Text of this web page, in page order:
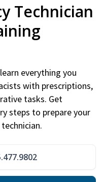
Technician
everything you
with prescriptions,
tasks. Get
steps to prepare your